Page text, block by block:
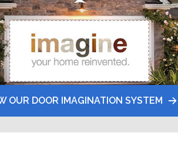
OUR DOOR IMAGINATION SYSTEM